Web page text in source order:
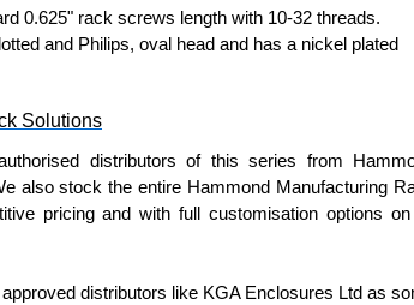
0.625" rack screws length with 10-32 threads.
and Philips, oval head and has a nickel plated
Solutions
distributors of this series from
also stock the entire Hammond Manufacturing
pricing and with full customisation options on
distributors like KGA Enclosures Ltd as